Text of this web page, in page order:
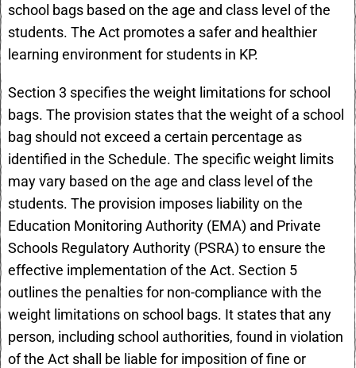
school bags based on the age and class level of the
students. The Act promotes a safer and healthier
learning environment for students in KP.
Section 3 specifies the weight limitations for school
bags. The provision states that the weight of a school
bag should not exceed a certain percentage as
identified in the Schedule. The specific weight limits
may vary based on the age and class level of the
students. The provision imposes liability on the
Education Monitoring Authority (EMA) and Private
Schools Regulatory Authority (PSRA) to ensure the
effective implementation of the Act. Section 5
outlines the penalties for non-compliance with the
weight limitations on school bags. It states that any
person, including school authorities, found in violation
of the Act shall be liable for imposition of fine or